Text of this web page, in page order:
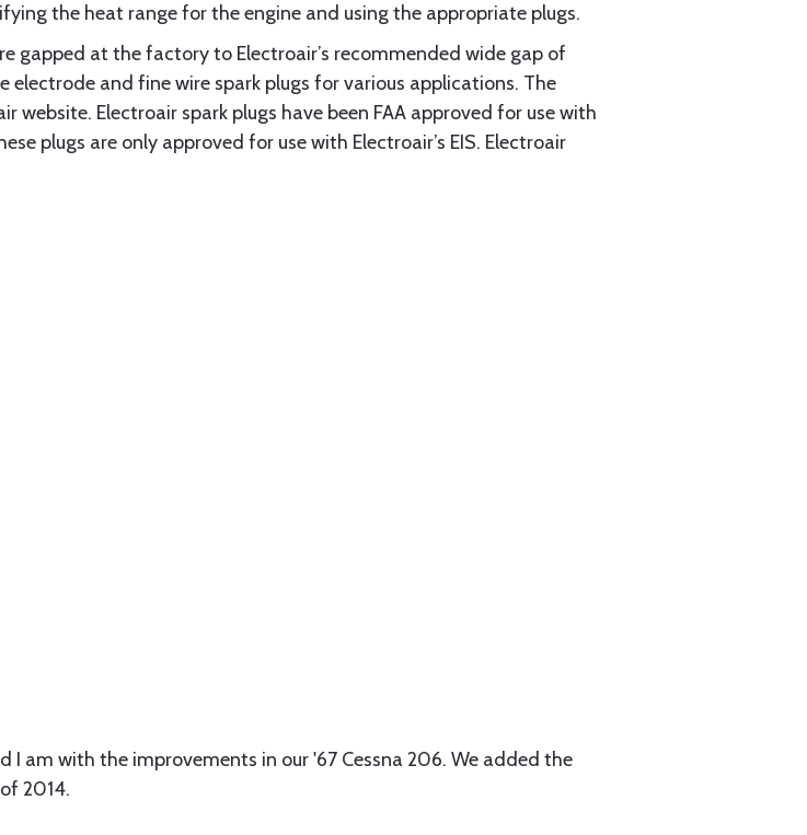
the heat range for the engine and using the appropriate plugs.
gapped at the factory to Electroair’s recommended wide gap of
and fine wire spark plugs for various applications. The
Electroair spark plugs have been FAA approved for use with
plugs are only approved for use with Electroair’s EIS. Electroair
am with the improvements in our '67 Cessna 206. We added the
2014.